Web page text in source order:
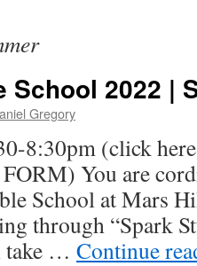
School 2022 |
Gregory
8:30pm (click
You are
School at Mars
through “Spark
take … Continue